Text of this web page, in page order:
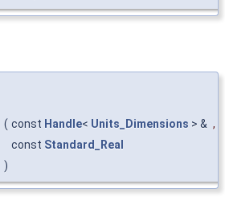
( const Handle< Units_Dimensions > & ,
const Standard_Real
)